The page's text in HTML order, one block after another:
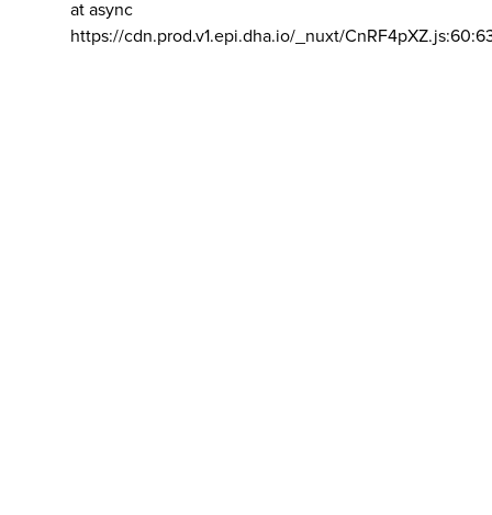
at async
https://cdn.prod.v1.epi.dha.io/_nuxt/